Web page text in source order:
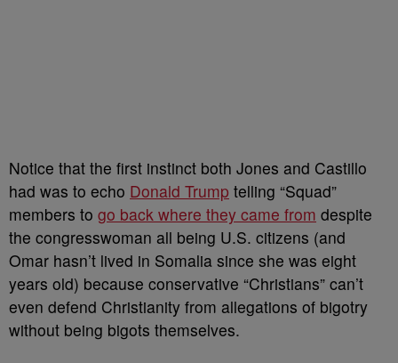
Notice that the first instinct both Jones and Castillo
had was to echo Donald Trump telling “Squad”
members to go back where they came from despite
the congresswoman all being U.S. citizens (and
Omar hasn’t lived in Somalia since she was eight
years old) because conservative “Christians” can’t
even defend Christianity from allegations of bigotry
without being bigots themselves.